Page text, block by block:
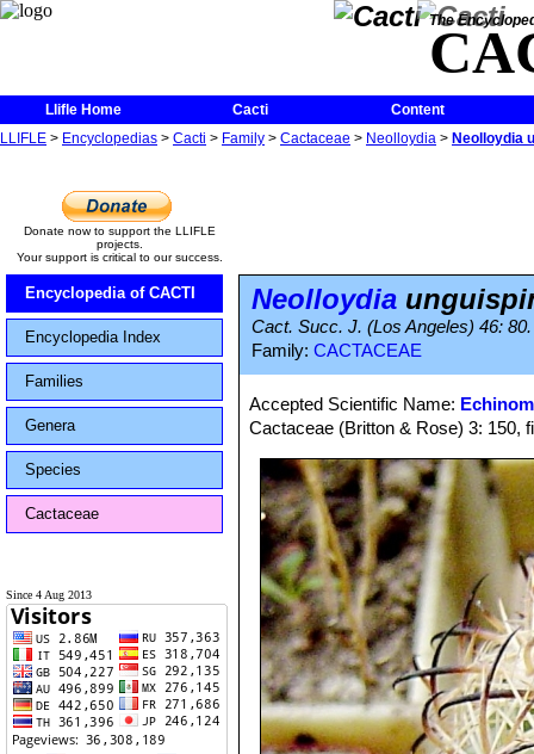
The
Llifle Home Cacti
Content
LLIFLE > Encyclopedias > Cacti > Family > Cactaceae > Neolloydia > Neolloydia
Donate now to support the LLIFLE
projects.
Your support is critical to our success.
Encyclopedia of CACTI
Encyclopedia Index
Families
Genera
Species
Cactaceae
Since 4 Aug 2013
Neolloydia
Cact. Succ. J. (Los Angeles) 46:
Family: CACTACEAE
Accepted Scientific Name:
Cactaceae (Britton & Rose) 3: 150,